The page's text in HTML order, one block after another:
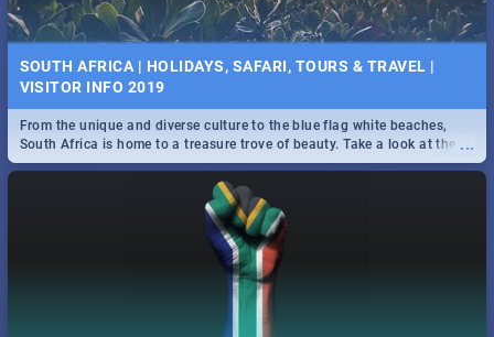
SOUTH AFRICA | HOLIDAYS, SAFARI, TOURS & TRAVEL |
VISITOR INFO 2019
...
From the unique and diverse culture to the blue flag white beaches,
South Africa is home to a treasure trove of beauty. Take a look at the
only guide to SA you need.